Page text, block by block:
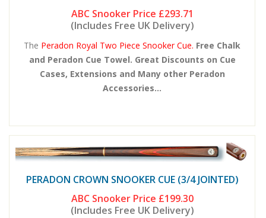
ABC Snooker Price £293.71
(Includes Free UK Delivery)
The Peradon Royal Two Piece Snooker Cue. Free Chalk
and Peradon Cue Towel. Great Discounts on Cue
Cases, Extensions and Many other Peradon
Accessories...
PERADON CROWN SNOOKER CUE (3/4 JOINTED)
ABC Snooker Price £199.30
(Includes Free UK Delivery)